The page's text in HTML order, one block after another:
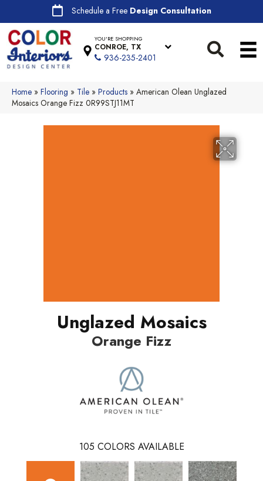
Schedule a Free Design Consultation
YOU'RE SHOPPING
CONROE, TX
936-235-2401
Home » Flooring » Tile » Products » American Olean Unglazed
Mosaics Orange Fizz 0R99STJ11MT
Unglazed Mosaics
Orange Fizz
105 COLORS AVAILABLE